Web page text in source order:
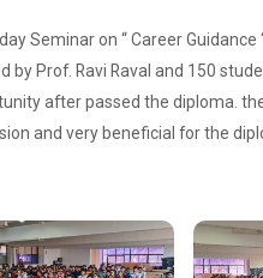
Seminar on “ Career
by Prof. Ravi Raval and 150
after passed the diploma.
and very beneficial for the